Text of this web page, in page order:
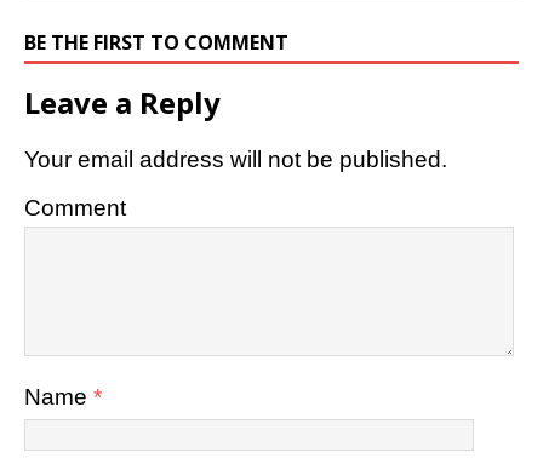
BE THE FIRST TO COMMENT
Leave a Reply
Your email address will not be published.
Comment
Name *